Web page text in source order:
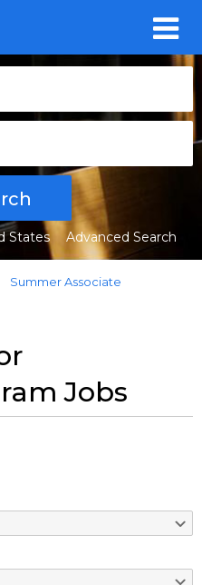
Advanced Search
States
Summer Associate
Jobs